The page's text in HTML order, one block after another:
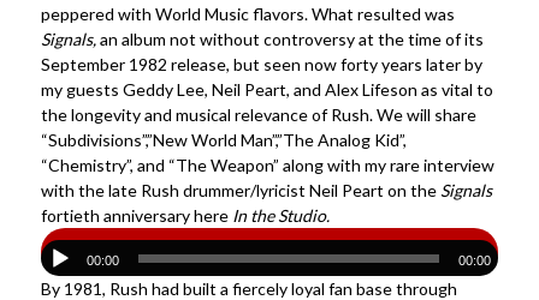
peppered with World Music flavors. What resulted was
Signals,an album not without controversy at the time of its
September 1982 release, but seen now forty years later by
my guests Geddy Lee, Neil Peart, and Alex Lifeson as vital to
the longevity and musical relevance of Rush. We will share
“Subdivisions”,”New World Man”,”The Analog Kid”,
“Chemistry”, and “The Weapon” along with my rare interview
with the late Rush drummer/lyricist Neil Peart on the Signals
fortieth anniversary here In the Studio.
00:00 00:00
By 1981, Rush had built a fiercely loyal fan base through